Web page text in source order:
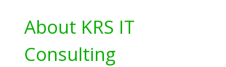
About KRS IT
Consulting